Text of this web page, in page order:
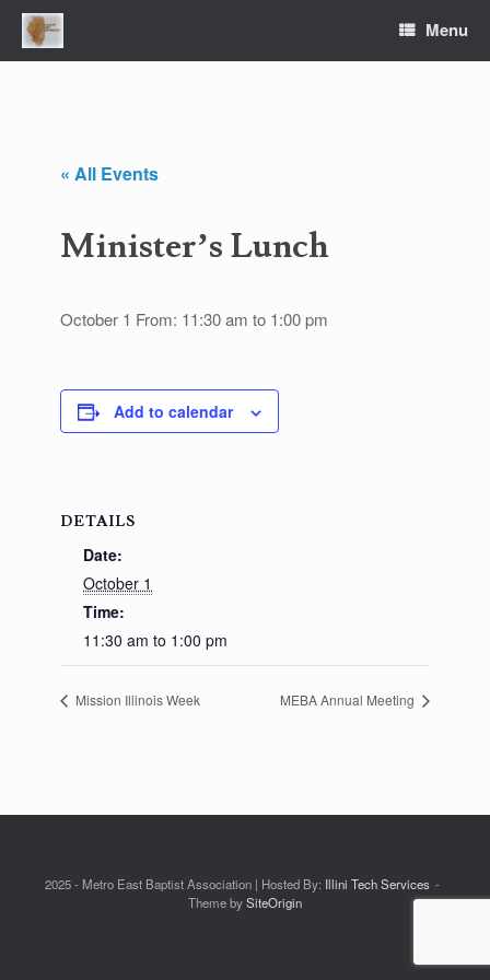
Skip
content
Menu
« All Events
Minister’s Lunch
October 1 From: 11:30 am to 1:00 pm
Add to calendar
DETAILS
Date:
October 1
Time:
11:30 am to 1:00 pm
Mission Illinois Week MEBA Annual Meeting
2025 - Metro East Baptist Association | Hosted By: Illini Tech Services
Theme bySiteOrigin